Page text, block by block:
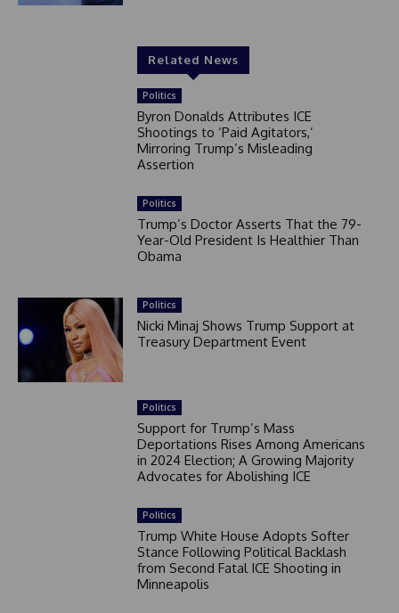
Related News
Politics
Byron Donalds Attributes ICE
Shootings to ‘Paid Agitators,’
Mirroring Trump’s Misleading
Assertion
Politics
Trump’s Doctor Asserts That the 79-
Year-Old President Is Healthier Than
Obama
Politics
Nicki Minaj Shows Trump Support at
Treasury Department Event
Politics
Support for Trump’s Mass
Deportations Rises Among Americans
in 2024 Election; A Growing Majority
Advocates for Abolishing ICE
Politics
Trump White House Adopts Softer
Stance Following Political Backlash
from Second Fatal ICE Shooting in
Minneapolis